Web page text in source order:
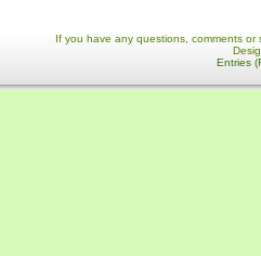
If you have any questions, comments
Entries